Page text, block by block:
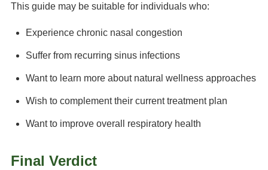
This guide may be suitable for individuals who:
Experience chronic nasal congestion
Suffer from recurring sinus infections
Want to learn more about natural wellness approaches
Wish to complement their current treatment plan
Want to improve overall respiratory health
Final Verdict